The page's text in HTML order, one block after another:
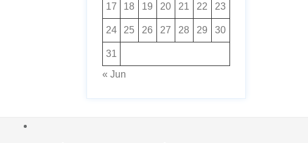
17 18 19 20 21 22 23
24 25 26 27 28 29 30
31
« Jun